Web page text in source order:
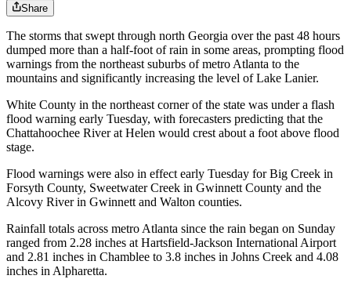
Share
The storms that swept through north Georgia over the past 48 hours
dumped more than a half-foot of rain in some areas, prompting flood
warnings from the northeast suburbs of metro Atlanta to the
mountains and significantly increasing the level of Lake Lanier.
White County in the northeast corner of the state was under a flash
flood warning early Tuesday, with forecasters predicting that the
Chattahoochee River at Helen would crest about a foot above flood
stage.
Flood warnings were also in effect early Tuesday for Big Creek in
Forsyth County, Sweetwater Creek in Gwinnett County and the
Alcovy River in Gwinnett and Walton counties.
Rainfall totals across metro Atlanta since the rain began on Sunday
ranged from 2.28 inches at Hartsfield-Jackson International Airport
and 2.81 inches in Chamblee to 3.8 inches in Johns Creek and 4.08
inches in Alpharetta.